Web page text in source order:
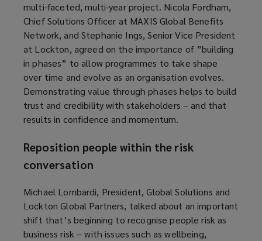
multi-faceted, multi-year project. Nicola Fordham,
Chief Solutions Officer at MAXIS Global Benefits
Network, and Stephanie Ings, Senior Vice President
at Lockton, agreed on the importance of ”building
in phases” to allow programmes to take shape
over time and evolve as an organisation evolves.
Demonstrating value through phases helps to build
trust and credibility with stakeholders – and that
results in confidence and momentum.
Reposition people within the risk
conversation
Michael Lombardi, President, Global Solutions and
Lockton Global Partners, talked about an important
shift that’s beginning to recognise people risk as
business risk – with issues such as wellbeing,